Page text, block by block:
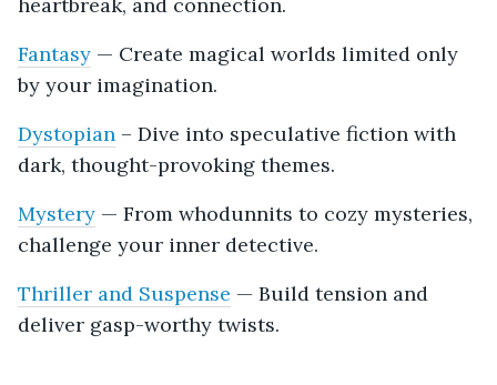
Fantasy — Create magical worlds limited only
by your imagination.
Dystopian – Dive into speculative fiction with
dark, thought-provoking themes.
Mystery — From whodunnits to cozy mysteries,
challenge your inner detective.
Thriller and Suspense — Build tension and
deliver gasp-worthy twists.